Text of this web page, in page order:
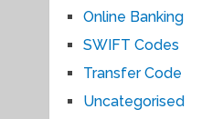
Online Banking
SWIFT Codes
Transfer Code
Uncategorised